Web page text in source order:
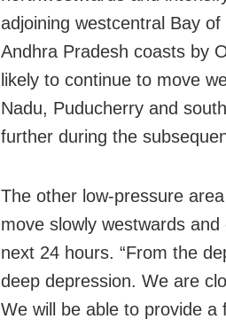
adjoining westcentral Bay
Andhra Pradesh coasts by
likely to continue to move
Nadu, Puducherry and
further during the
The other low-pressure
move slowly westwards
next 24 hours. “From the
deep depression. We are
We will be able to provide